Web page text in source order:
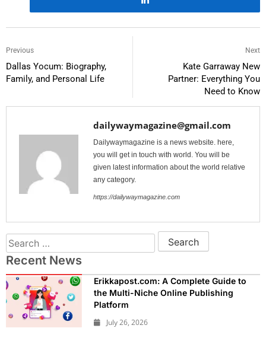
Previous
Dallas Yocum: Biography,
Family, and Personal Life
Next
Kate Garraway New
Partner: Everything You
Need to Know
dailywaymagazine@gmail.com
Dailywaymagazine is a news website. here,
you will get in touch with world. You will be
given latest information about the world relative
any category.
https://dailywaymagazine.com
Recent News
Erikkapost.com: A Complete Guide to
the Multi-Niche Online Publishing
Platform
July 26, 2026